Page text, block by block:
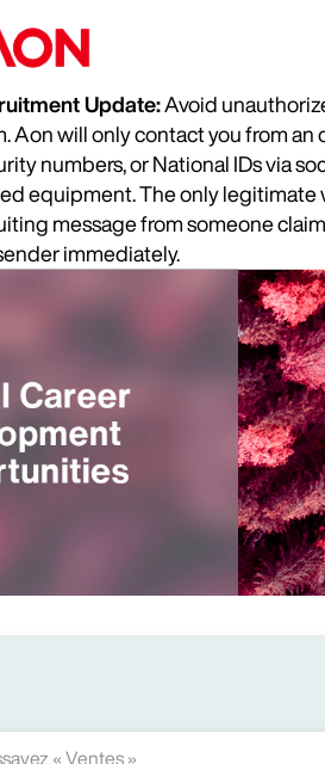
Update:Avoid
Aon will only contact you from
numbers, or National IDs via
equipment. The only legitimate
message from someone
immediately.